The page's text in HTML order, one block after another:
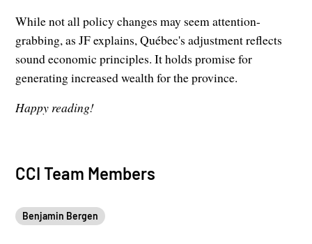
While not all policy changes may seem attention-
grabbing, as JF explains, Québec's adjustment reflects
sound economic principles. It holds promise for
generating increased wealth for the province.
Happy reading!
CCI Team Members
Benjamin Bergen